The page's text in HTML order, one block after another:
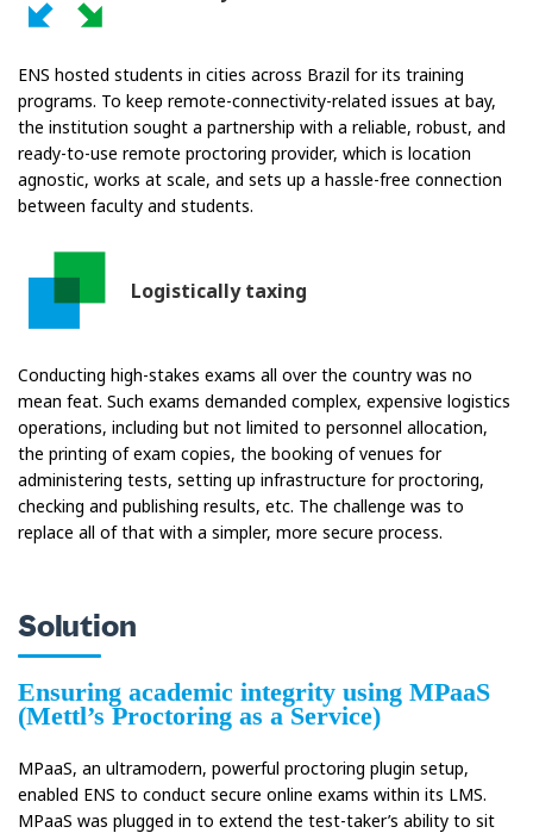
ENS hosted students in cities across Brazil for its training
programs. To keep remote-connectivity-related issues at bay,
the institution sought a partnership with a reliable, robust, and
ready-to-use remote proctoring provider, which is location
agnostic, works at scale, and sets up a hassle-free connection
between faculty and students.
Logistically taxing
Conducting high-stakes exams all over the country was no
mean feat. Such exams demanded complex, expensive logistics
operations, including but not limited to personnel allocation,
the printing of exam copies, the booking of venues for
administering tests, setting up infrastructure for proctoring,
checking and publishing results, etc. The challenge was to
replace all of that with a simpler, more secure process.
Solution
Ensuring academic integrity using MPaaS
(Mettl’s Proctoring as a Service)
MPaaS, an ultramodern, powerful proctoring plugin setup,
enabled ENS to conduct secure online exams within its LMS.
MPaaS was plugged in to extend the test-taker’s ability to sit